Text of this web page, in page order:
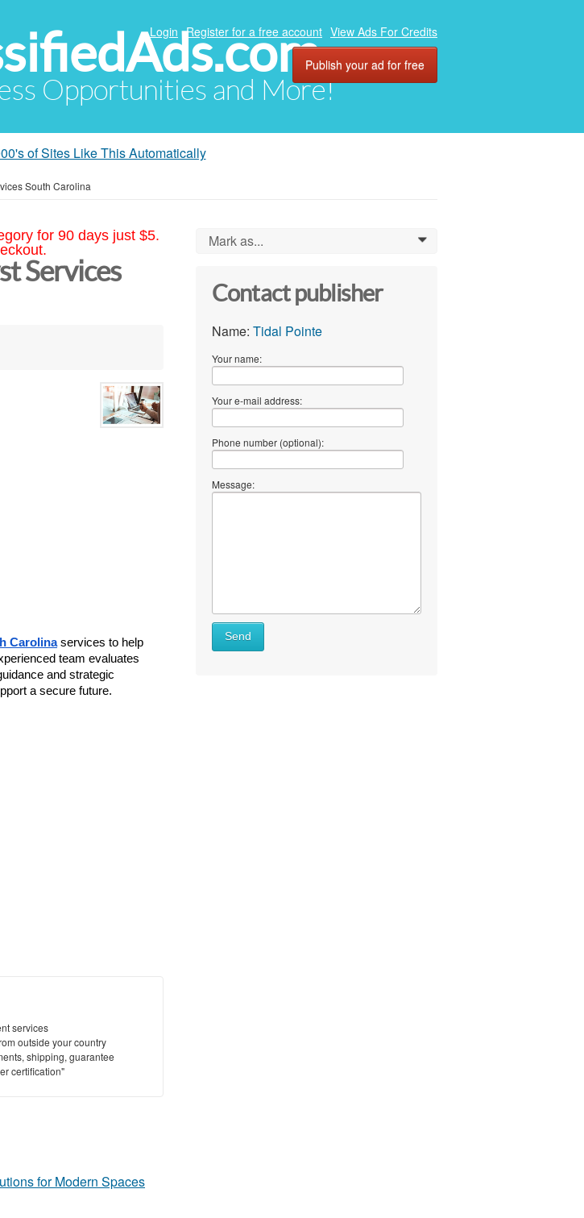
Opportunities and More!
Login Register for a free account View Ads For Credits
Publish your ad for free
of Sites Like This Automatically
South Carolina
for 90 days just $5.
Services
Carolina services to help
team evaluates
and strategic
a secure future.
services
outside your country
shipping, guarantee
certification"
for Modern Spaces
Mark as... 0
Contact publisher
Name: Tidal Pointe
Your name:
Your e-mail address:
Phone number (optional):
Message:
Send